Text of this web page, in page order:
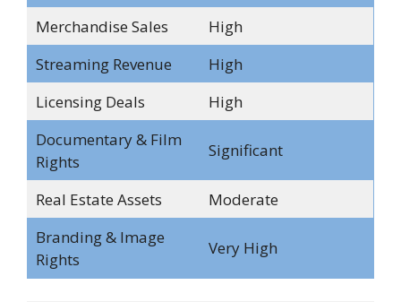
Merchandise Sales
High
Streaming Revenue
High
Licensing Deals
High
Documentary & Film
Rights
Significant
Real Estate Assets
Moderate
Branding & Image
Rights
Very High